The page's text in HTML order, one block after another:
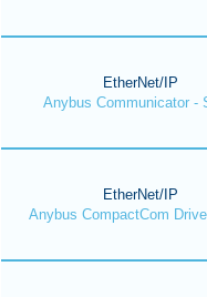
EtherNet/IP
Anybus Communicator -
EtherNet/IP
Anybus CompactCom